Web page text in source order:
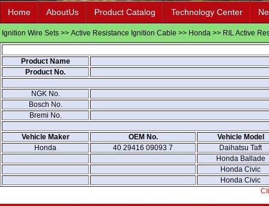
Home AboutUs Product Catalog Technology Center
Ignition Wire Sets >> Active Resistance Ignition Cable >> Honda >> RIL Active
Product Name
Product No.
NGK No.
Bosch No.
Bremi No.
Vehicle Maker OEM No.
Vehicle Model
Honda
40 29416 09093 7
Daihatsu Taft
Honda Ballade
Honda Civic
Honda Civic